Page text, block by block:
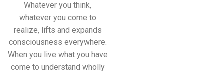
Whatever you think,
whatever you come to
realize, lifts and expands
consciousness everywhere.
When you live what you have
come to understand wholly